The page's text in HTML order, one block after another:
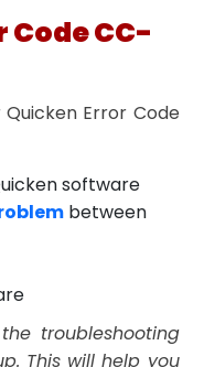
CC-
Error Code
software
between
troubleshooting
This will help you